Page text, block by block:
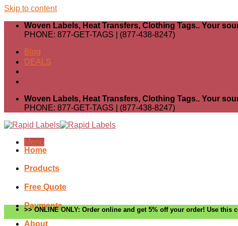
Skip to content
Woven Labels, Heat Transfers, Clothing Tags.. Your
PHONE: 877-GET-TAGS | (877-438-8247)
Blog
DEALS
Woven Labels, Heat Transfers, Clothing Tags.. Your
PHONE: 877-GET-TAGS | (877-438-8247)
Menu
Home
Products
Free Quote
Payments
About
>> ONLINE ONLY: Order online and get 5% off your order! Use